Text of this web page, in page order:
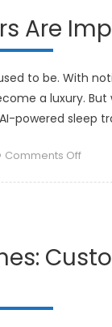
Are
to be. With
a luxury.
powered sleep
Comments Offon
Are